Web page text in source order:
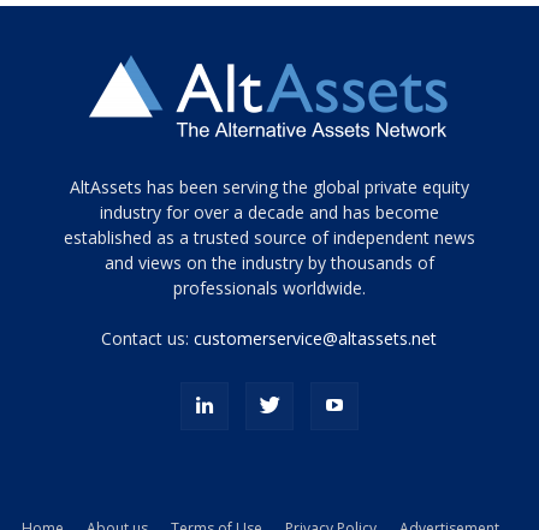
Tamamen
siyah
ve
topuklu
porn
AltAssets has been serving the global private equity
industry for over a decade and has become
established as a trusted source of independent news
and views on the industry by thousands of
professionals worldwide.
Contact us:customerservice@altassets.net